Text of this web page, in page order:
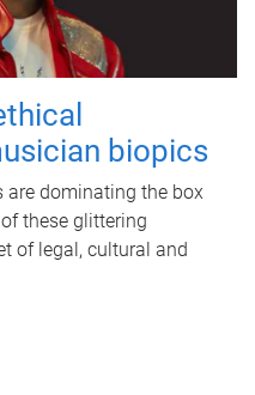
biopics
dominating the box
these glittering
of legal, cultural and